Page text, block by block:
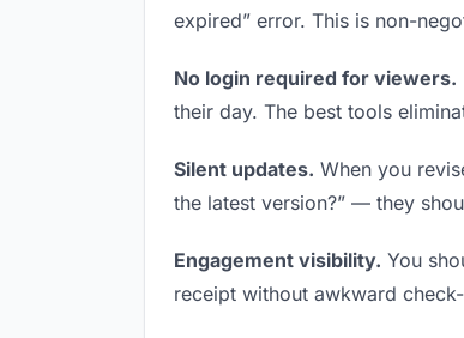
expired” error. This is non-
No login required for viewers.
their day. The best tools
Silent updates. When you
the latest version?” — they
Engagement visibility. You
receipt without awkward